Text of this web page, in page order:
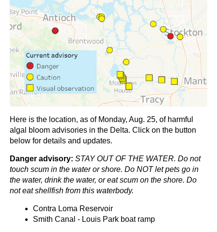
Here is the location, as of Monday, Aug. 25, of harmful
algal bloom advisories in the Delta. Click on the button
below for details and updates.
Danger advisory: STAY OUT OF THE WATER. Do not
touch scum in the water or shore. Do NOT let pets go in
the water, drink the water, or eat scum on the shore. Do
not eat shellfish from this waterbody.
Contra Loma Reservoir
Smith Canal - Louis Park boat ramp